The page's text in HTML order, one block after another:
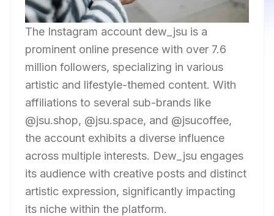
The Instagram account dew_jsu is a
prominent online presence with over 7.6
million followers, specializing in various
artistic and lifestyle-themed content. With
affiliations to several sub-brands like
@jsu.shop, @jsu.space, and @jsucoffee,
the account exhibits a diverse influence
across multiple interests. Dew_jsu engages
its audience with creative posts and distinct
artistic expression, significantly impacting
its niche within the platform.